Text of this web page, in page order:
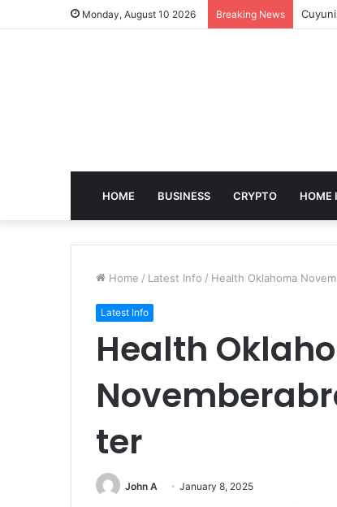
Monday, August 10 2026 Breaking News
HOME BUSINESS CRYPTO HOME
Home / Latest Info / Health Oklahoma
Latest Info
Health
ter
John A January 8, 2025